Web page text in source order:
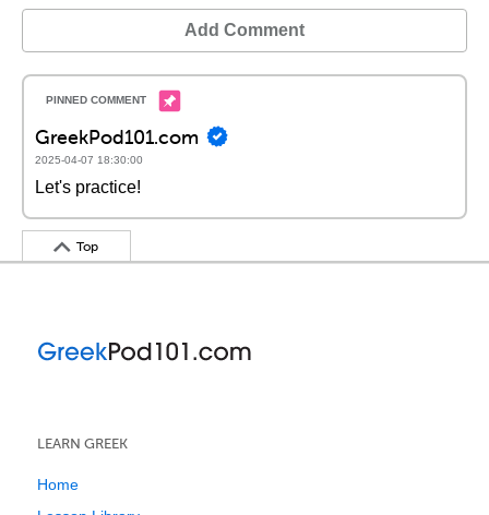
Add Comment
GreekPod101.com
2025-04-07 18:30:00
Let's practice!
Top
LEARN GREEK
Home